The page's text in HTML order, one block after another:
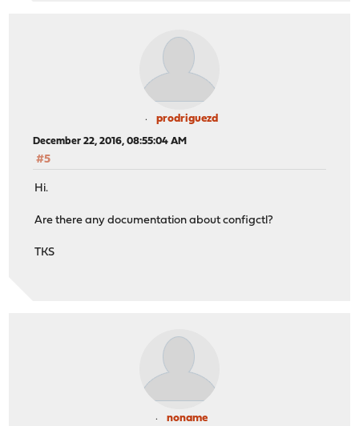
prodriguezd
December 22, 2016, 08:55:04 AM
#5
Hi.
Are there any documentation about configctl?
TKS
noname